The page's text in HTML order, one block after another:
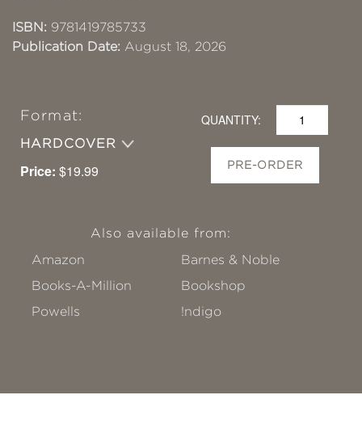
ISBN: 9781419785733
Publication Date: August 18, 2026
Format:
HARDCOVER
Price: $19.99
QUANTITY:
PRE-ORDER
Also available from:
Amazon
Barnes & Noble
Books-A-Million
Bookshop
Powells
!ndigo